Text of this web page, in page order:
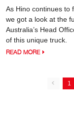
As Hino continues to
we got a look at the
Australia’s Head
of this unique truck.
READ MORE
1